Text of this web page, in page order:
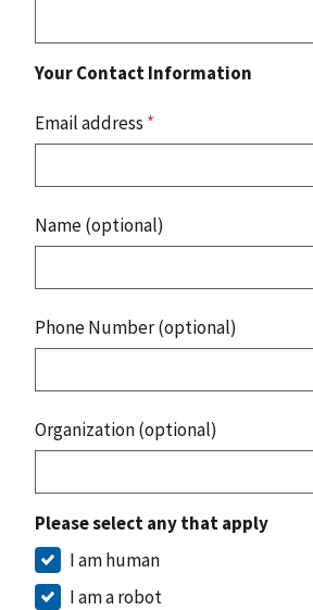
Your Contact Information
Email address *
Name (optional)
Phone Number (optional)
Organization (optional)
Please select any that apply
I am human
I am a robot